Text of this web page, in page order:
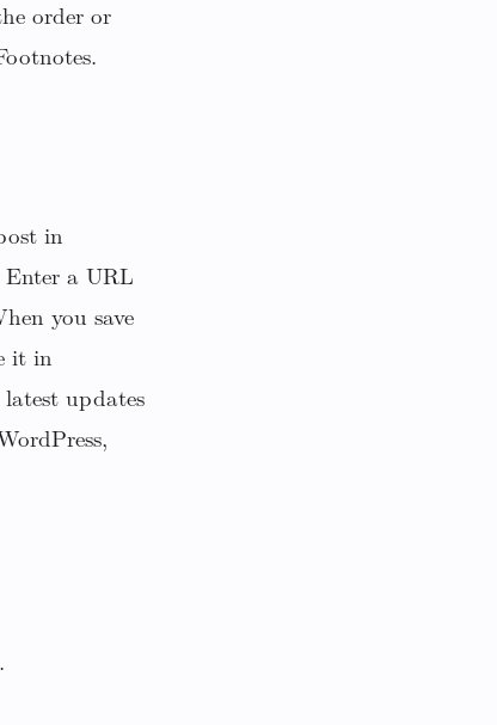
order or
in
Enter a URL
you save
it in
updates